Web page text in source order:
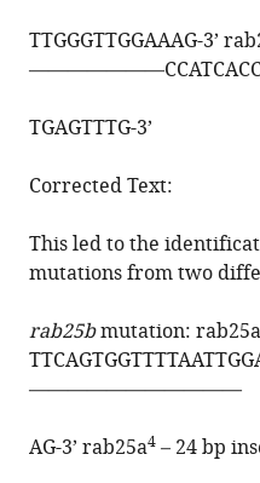
TTGGGTTGGAAAG-3’
———————
TGAGTTTG-3’
Corrected Text:
This led to the
mutations from two
rab25bmutation: rab25a
———————————
AG-3’ rab25a4 – 24 bp